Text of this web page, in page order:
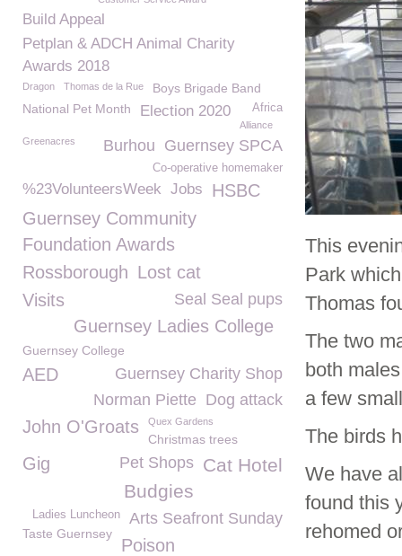
This
Park
Thomas
The two
both
a few
The birds
We have
found this
rehomed
Build Appeal
Petplan & ADCH Animal Charity
Awards 2018
Dragon Thomas de la Rue
Boys Brigade Band
National Pet Month
Africa
Election 2020
Alliance
Greenacres
Guernsey SPCA
Burhou
Co-operative homemaker
%23VolunteersWeek Jobs
HSBC
Guernsey Community
Foundation Awards
Rossborough Lost cat
Seal Seal pups
Visits
Guernsey Ladies College
Guernsey College
Guernsey Charity Shop
AED
Dog attack
Norman Piette
John O'Groats Quex Gardens
Christmas trees
Cat Hotel
Pet Shops
Gig
Budgies
Arts Seafront Sunday
Ladies Luncheon
Taste Guernsey
Poison